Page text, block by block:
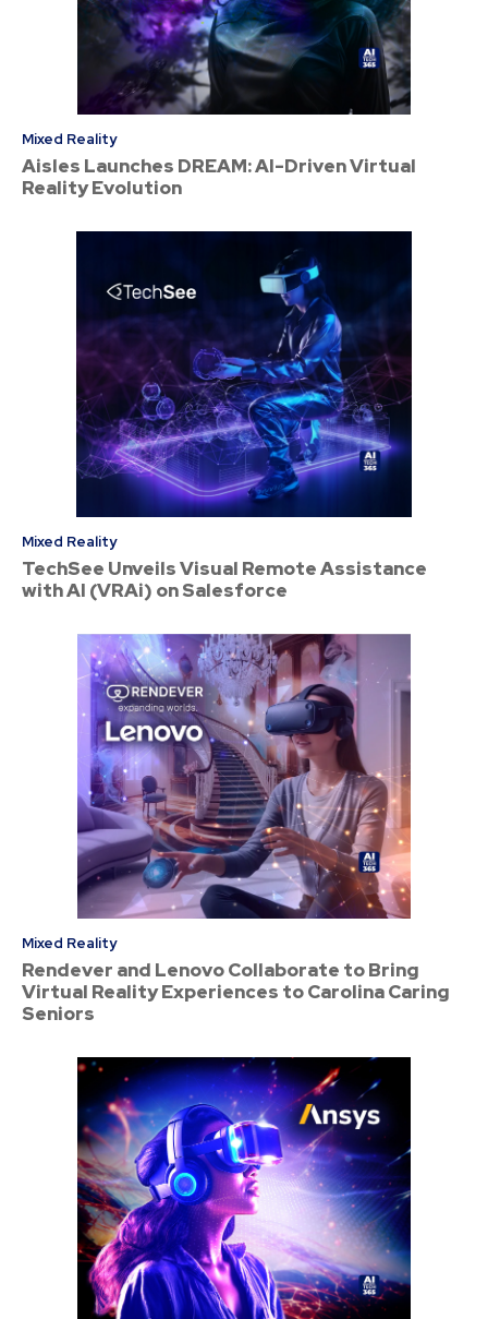
Mixed Reality
Aisles Launches DREAM: AI-Driven Virtual
Reality Evolution
Mixed Reality
TechSee Unveils Visual Remote Assistance
with AI (VRAi) on Salesforce
Mixed Reality
Rendever and Lenovo Collaborate to Bring
Virtual Reality Experiences to Carolina Caring
Seniors